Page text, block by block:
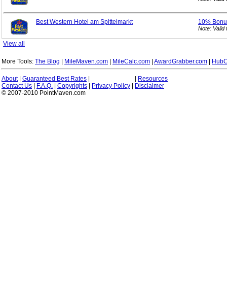
Best Western Hotel am Spittelmarkt 10%
Note: Valid
View all
More Tools: The Blog MileMaven.com MileCalc.com AwardGrabber.com
About| Guaranteed Best Rates
Resources
Contact Us
F.A.Q. Copyrights Privacy Policy
Disclaimer
© 2007-2010 PointMaven.com